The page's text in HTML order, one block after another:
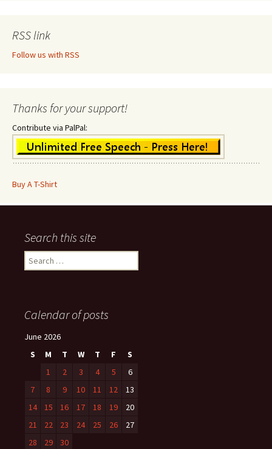
RSS link
Follow us with RSS
Thanks for your support!
Contribute via PalPal:
Buy A T-Shirt
Search this site
Search
for:
Calendar of posts
June 2026
S
M T W T F
S
1
2 3 4 5
6
7
8 9 10 11 12
13
14
15 16 17 18 19
20
21
22 23 24 25 26
27
28
29 30